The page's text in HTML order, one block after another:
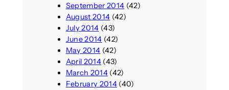
September 2014 (42)
August 2014 (42)
July 2014 (43)
June 2014 (42)
May 2014 (42)
April 2014(43)
March 2014(42)
February 2014(40)